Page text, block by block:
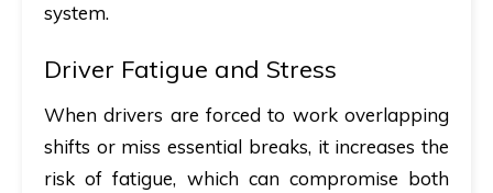
system.
Driver Fatigue and Stress
When drivers are forced to work overlapping
shifts or miss essential breaks, it increases the
risk of fatigue, which can compromise both